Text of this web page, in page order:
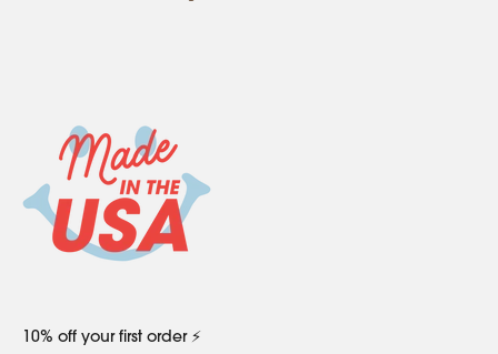
10% off your first order ⚡